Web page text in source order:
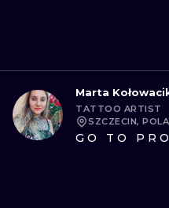
Marta
TATTOO ARTIST
SZCZECIN,
GO TO